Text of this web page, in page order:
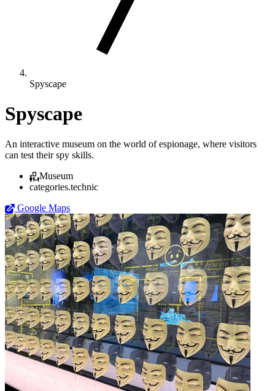
Spyscape
Spyscape
An interactive museum on the world of espionage, where visitors
can test their spy skills.
Museum
categories.technic
Google Maps